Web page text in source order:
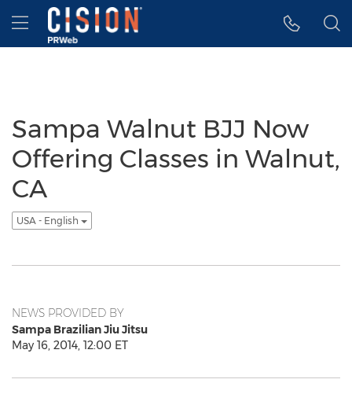
Accessibility Statement
Skip Navigation
Hamburger menu
Sampa Walnut BJJ Now
Offering Classes in Walnut,
CA
USA - English
NEWS PROVIDED BY
Sampa Brazilian Jiu Jitsu
May 16, 2014, 12:00 ET